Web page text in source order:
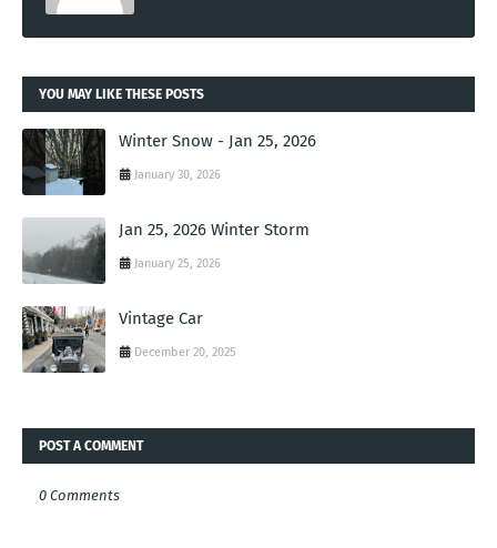
YOU MAY LIKE THESE POSTS
Winter Snow - Jan 25, 2026
January 30, 2026
Jan 25, 2026 Winter Storm
January 25, 2026
Vintage Car
December 20, 2025
POST A COMMENT
0 Comments